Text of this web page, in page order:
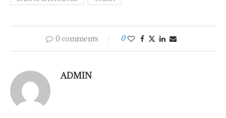
0 comments 0
ADMIN